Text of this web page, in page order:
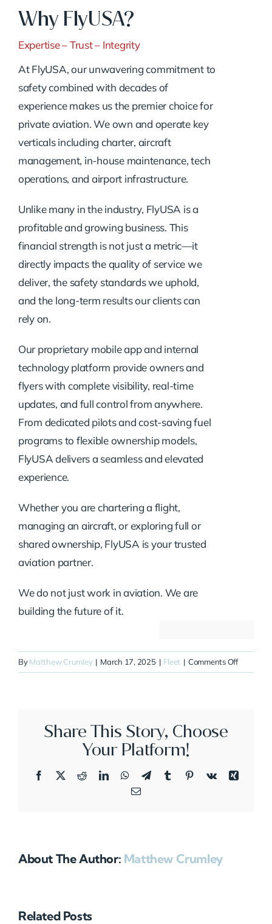
Why FlyUSA?
Expertise – Trust – Integrity
At FlyUSA, our unwavering commitment to
safety combined with decades of
experience makes us the premier choice for
private aviation. We own and operate key
verticals including charter, aircraft
management, in-house maintenance, tech
operations, and airport infrastructure.
Unlike many in the industry, FlyUSA is a
profitable and growing business. This
financial strength is not just a metric—it
directly impacts the quality of service we
deliver, the safety standards we uphold,
and the long-term results our clients can
rely on.
Our proprietary mobile app and internal
technology platform provide owners and
flyers with complete visibility, real-time
updates, and full control from anywhere.
From dedicated pilots and cost-saving fuel
programs to flexible ownership models,
FlyUSA delivers a seamless and elevated
experience.
Whether you are chartering a flight,
managing an aircraft, or exploring full or
shared ownership, FlyUSA is your trusted
aviation partner.
We do not just work in aviation. We are
building the future of it.
ByMatthew Crumley | March 17, 2025 | Fleet | Comments Offon
N27DK
Share This Story, Choose
Your Platform!
Facebook
X RedditLinkedInWhatsApp
TelegramTumblrPinterestVk
Xing
Email
About The Author: Matthew Crumley
Related Posts